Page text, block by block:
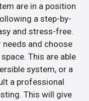
are in a position
a step-by-
and stress-free.
and choose
This are able
system, or a
a professional
This will give